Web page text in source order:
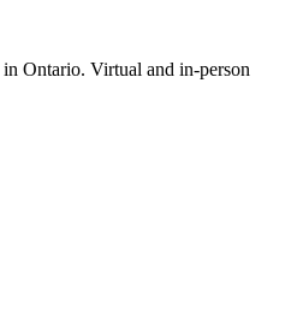
Ontario. Virtual and in-person